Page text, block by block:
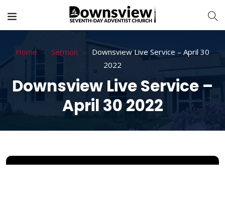
Home Sermon
Downsview Live Service – April 30
2022
Downsview Live Service –
April 30 2022